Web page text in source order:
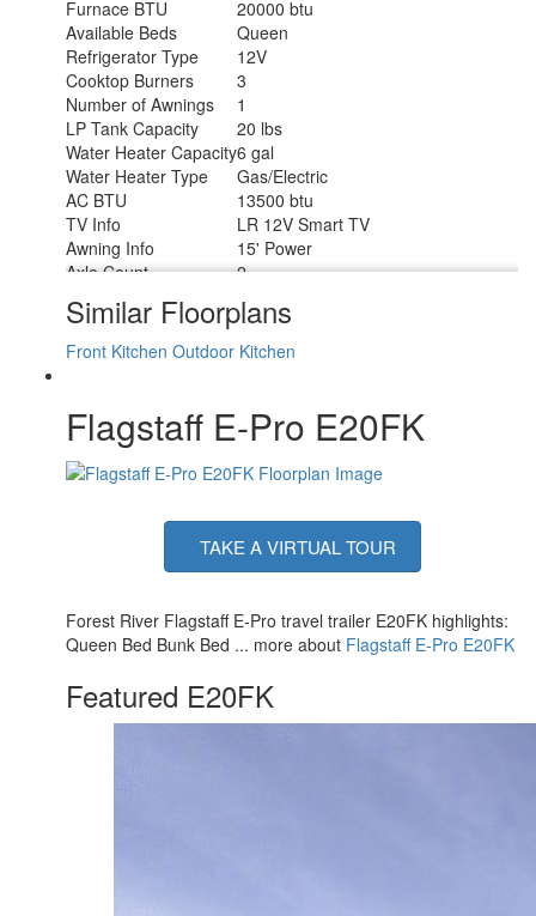
Furnace BTU
20000 btu
Available Beds
Queen
Refrigerator Type
12V
Cooktop Burners
3
Number of Awnings
1
LP Tank Capacity
20 lbs
Water Heater Capacity6 gal
Water Heater Type
Gas/Electric
AC BTU
13500 btu
TV Info
LR 12V Smart TV
Awning Info
15' Power
Axle Count
2
Number of LP Tanks
2
Shower Type
Standard
Similar Floorplans
Front Kitchen Outdoor Kitchen
Flagstaff E-Pro E20FK
TAKE A VIRTUAL TOUR
Forest River Flagstaff E-Pro travel trailer E20FK highlights:
Queen Bed Bunk Bed ... more about Flagstaff E-Pro E20FK
Featured E20FK